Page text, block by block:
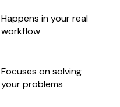
Happens in your real
workflow
Focuses on solving
your problems